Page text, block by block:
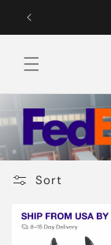
Skip to
content
Sort